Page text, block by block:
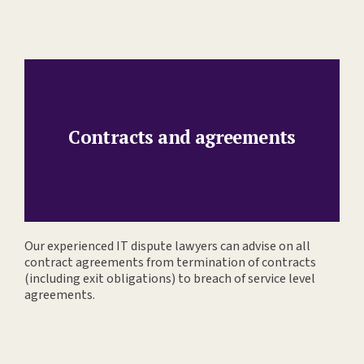
Contracts and agreements
Our experienced IT dispute lawyers can advise on all
contract agreements from termination of contracts
(including exit obligations) to breach of service level
agreements.